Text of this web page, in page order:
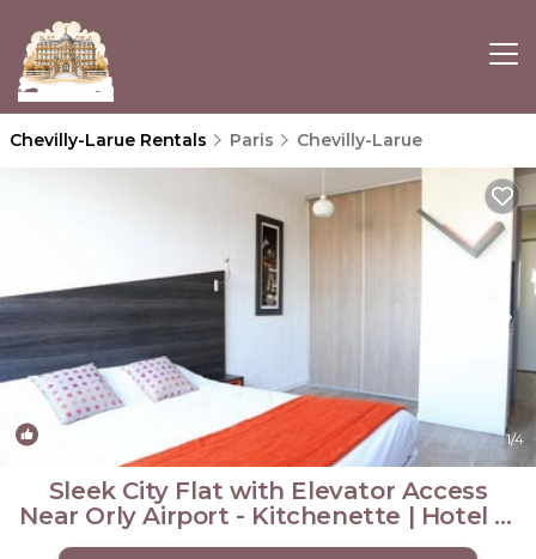
Chevilly-Larue Rentals Paris Chevilly-Larue
1/4
Sleek City Flat with Elevator Access
Near Orly Airport - Kitchenette | Hotel in
Chevilly-Larue